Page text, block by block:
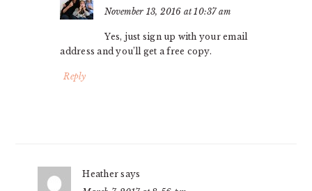
November 13, 2016 at 10:37 am
Yes, just sign up with your email
address and you’ll get a free copy.
Reply
Heather says